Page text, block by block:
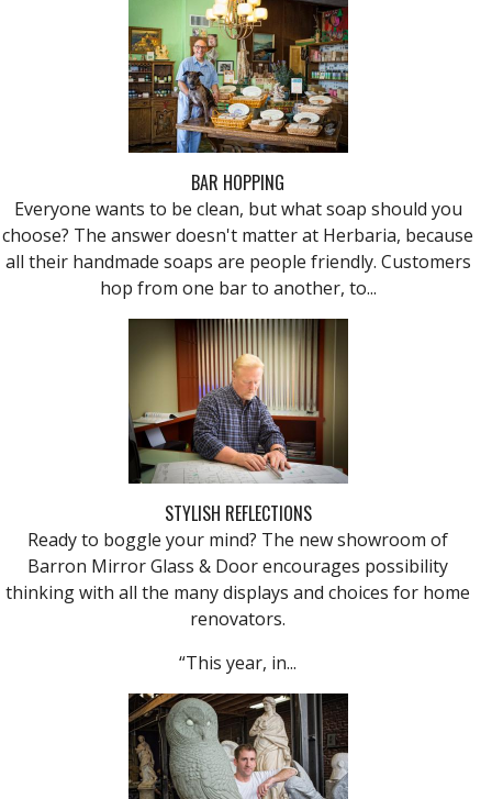
BAR HOPPING
Everyone wants to be clean, but what soap should you
choose? The answer doesn't matter at Herbaria, because
all their handmade soaps are people friendly. Customers
hop from one bar to another, to...
STYLISH REFLECTIONS
Ready to boggle your mind? The new showroom of
Barron Mirror Glass & Door encourages possibility
thinking with all the many displays and choices for home
renovators.
“This year, in...